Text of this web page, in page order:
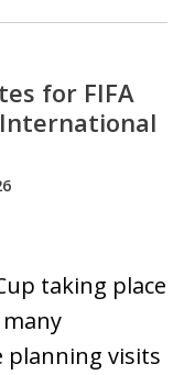
for FIFA
taking place
planning visits